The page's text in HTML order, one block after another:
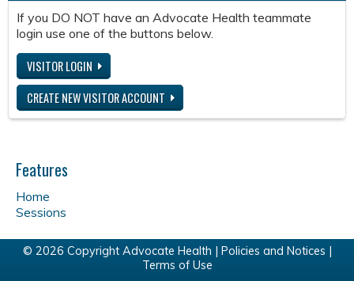
If you DO NOT have an Advocate Health teammate
login use one of the buttons below.
VISITOR LOGIN
CREATE NEW VISITOR ACCOUNT
Features
Home
Sessions
© 2026 Copyright Advocate Health | Policies and Notices
Terms of Use